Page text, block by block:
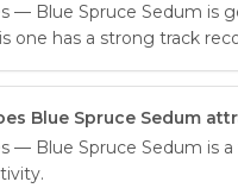
— Blue Spruce Sedum is
one has a strong track
Blue Spruce Sedum
— Blue Spruce Sedum is